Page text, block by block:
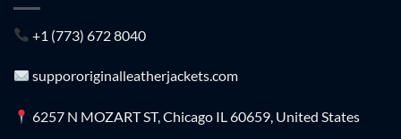
+1 (773) 672 8040
suppororiginalleatherjackets.com
6257 N MOZART ST, Chicago IL 60659, United States